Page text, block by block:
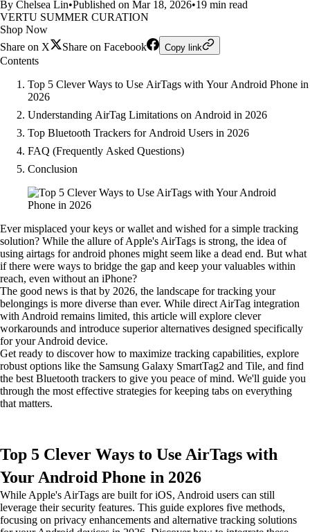
By Chelsea Lin•Published on Mar 18, 2026•19 min read
VERTU SUMMER CURATION
Shop Now
Share on X
Share on Facebook Copy link
Contents
Top 5 Clever Ways to Use AirTags with Your Android Phone in
2026
Understanding AirTag Limitations on Android in 2026
Top Bluetooth Trackers for Android Users in 2026
FAQ (Frequently Asked Questions)
Conclusion
Ever misplaced your keys or wallet and wished for a simple tracking
solution? While the allure of Apple's AirTags is strong, the idea of
using airtags for android phones might seem like a dead end. But what
if there were ways to bridge the gap and keep your valuables within
reach, even without an iPhone?
The good news is that by 2026, the landscape for tracking your
belongings is more diverse than ever. While direct AirTag integration
with Android remains limited, this article will explore clever
workarounds and introduce superior alternatives designed specifically
for your Android device.
Get ready to discover how to maximize tracking capabilities, explore
robust options like the Samsung Galaxy SmartTag2 and Tile, and find
the best Bluetooth trackers to give you peace of mind. We'll guide you
through the most effective strategies for keeping tabs on everything
that matters.
Top 5 Clever Ways to Use AirTags with
Your Android Phone in 2026
While Apple's AirTags are built for iOS, Android users can still
leverage their security features. This guide explores five methods,
focusing on privacy enhancements and alternative tracking solutions